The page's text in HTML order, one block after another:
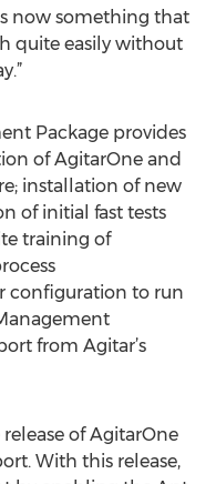
now something that
quite easily without
Package provides
of AgitarOne and
installation of new
of initial fast tests
training of
configuration to run
from Agitar’s
of AgitarOne
With this release,